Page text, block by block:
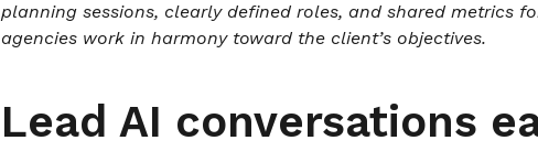
planning sessions, clearly defined roles, and shared metrics
agencies work in harmony toward the client’s objectives.
Lead AI conversations